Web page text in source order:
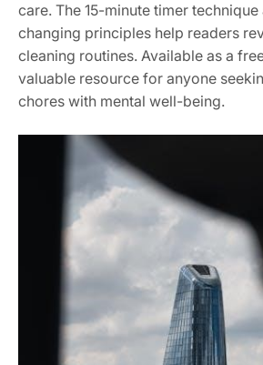
care. The 15-minute timer
changing principles help readers
cleaning routines. Available as a free
valuable resource for anyone
chores with mental well-being.